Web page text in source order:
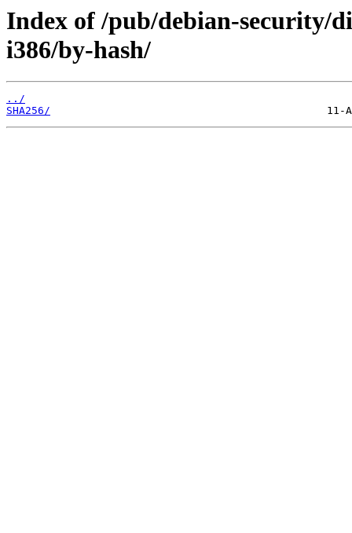
Index of /pub/debian-security/
i386/by-hash/
../
SHA256/